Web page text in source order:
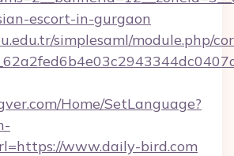
escort-in-gurgaon
simplesaml/module.php/
Home/SetLanguage?
www.daily-bird.com